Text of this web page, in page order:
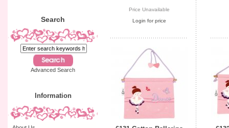
Search
Advanced Search
Information
Price Unavailable
Login for price